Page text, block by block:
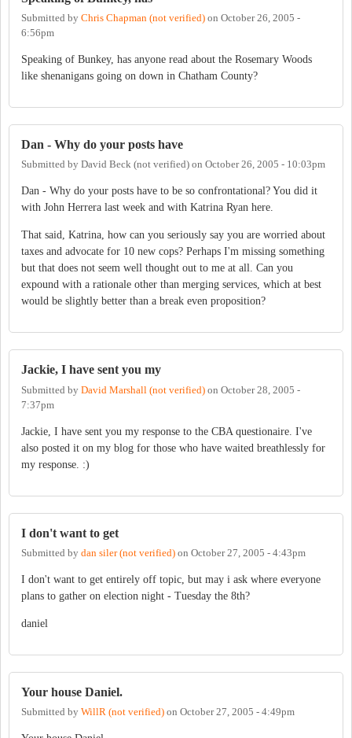
Submitted by Chris Chapman (not verified) on October 26, 2005 -
6:56pm
Speaking of Bunkey, has anyone read about the Rosemary Woods
like shenanigans going on down in Chatham County?
Dan - Why do your posts have
Submitted by David Beck (not verified) on October 26, 2005 - 10:03pm
Dan - Why do your posts have to be so confrontational? You did it
with John Herrera last week and with Katrina Ryan here.
That said, Katrina, how can you seriously say you are worried about
taxes and advocate for 10 new cops? Perhaps I'm missing something
but that does not seem well thought out to me at all. Can you
expound with a rationale other than merging services, which at best
would be slightly better than a break even proposition?
Jackie, I have sent you my
Submitted by David Marshall (not verified) on October 28, 2005 -
7:37pm
Jackie, I have sent you my response to the CBA questionaire. I've
also posted it on my blog for those who have waited breathlessly for
my response. :)
I don't want to get
Submitted by dan siler (not verified) on October 27, 2005 - 4:43pm
I don't want to get entirely off topic, but may i ask where everyone
plans to gather on election night - Tuesday the 8th?
daniel
Your house Daniel.
Submitted by WillR (not verified) on October 27, 2005 - 4:49pm